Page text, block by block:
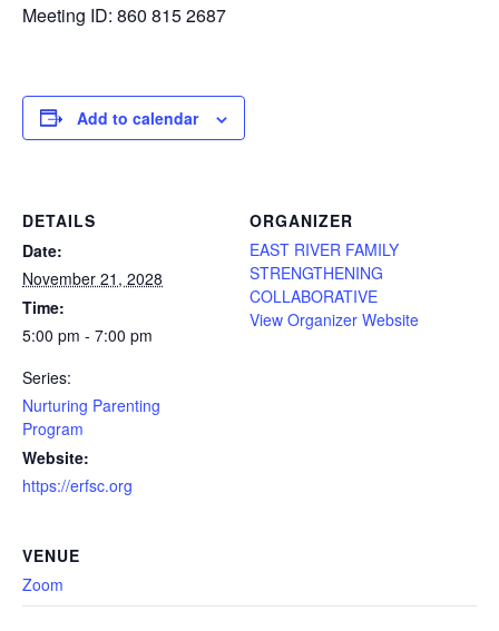
Meeting ID: 860 815 2687
Add to calendar
DETAILS
Date:
November 21, 2028
Time:
5:00 pm - 7:00 pm
Series:
Nurturing Parenting
Program
Website:
https://erfsc.org
ORGANIZER
EAST RIVER FAMILY
STRENGTHENING
COLLABORATIVE
View Organizer Website
VENUE
Zoom